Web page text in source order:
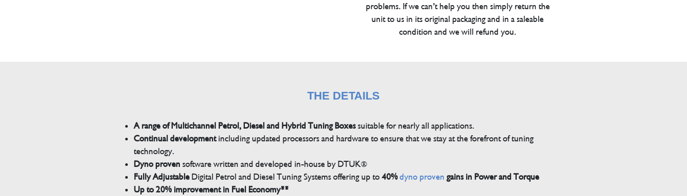
problems. If we can’t help you then simply return the
unit to us in its original packaging and in a saleable
condition and we will refund you.
THE DETAILS
A range of Multichannel Petrol, Diesel and Hybrid Tuning Boxessuitable for nearly all applications.
Continual developmentincluding updated processors and hardware to ensure that we stay at the forefront of tuning
technology.
Dyno proven software written and developed in-house by DTUK®
Fully AdjustableDigital Petrol and Diesel Tuning Systems offering up to40% dyno proven gains in Power and Torque
Up to 20% improvement in Fuel Economy**